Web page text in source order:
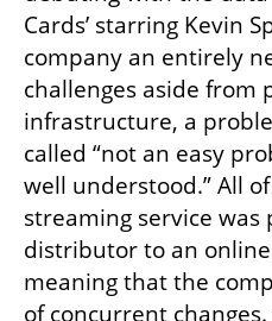
Cards’ starring Kevin
company an entirely
challenges aside from
infrastructure, a
called “not an easy
well understood.” All
streaming service was
distributor to an
meaning that the
of concurrent